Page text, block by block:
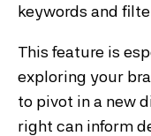
keywords and
This feature is
exploring your
to pivot in a new
right can inform